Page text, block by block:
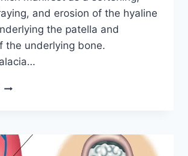
and erosion of the hyaline
the patella and
the underlying bone.
CHONDROMALACIA